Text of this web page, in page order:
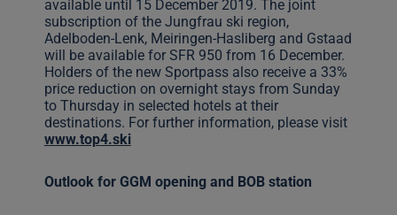
available until 15 December 2019. The joint
subscription of the Jungfrau ski region,
Adelboden-Lenk, Meiringen-Hasliberg and Gstaad
will be available for SFR 950 from 16 December.
Holders of the new Sportpass also receive a 33%
price reduction on overnight stays from Sunday
to Thursday in selected hotels at their
destinations. For further information, please visit
www.top4.ski
Outlook for GGM opening and BOB station